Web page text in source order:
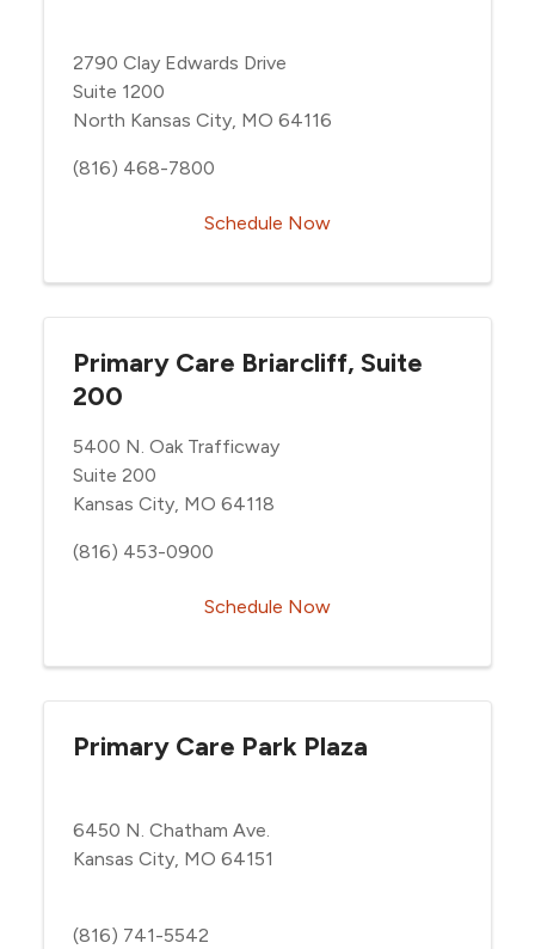
2790 Clay Edwards Drive
Suite 1200
North Kansas City, MO 64116
(816) 468-7800
Schedule Now
Primary Care Briarcliff, Suite
200
5400 N. Oak Trafficway
Suite 200
Kansas City, MO 64118
(816) 453-0900
Schedule Now
Primary Care Park Plaza
6450 N. Chatham Ave.
Kansas City, MO 64151
(816) 741-5542